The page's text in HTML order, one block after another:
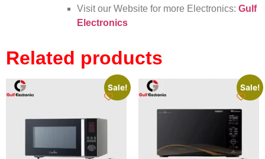
Visit our Website for more Electronics: Gulf
Electronics
Related products
Sale! Sale!